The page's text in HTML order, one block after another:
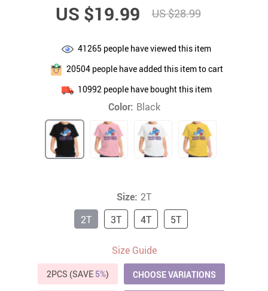
US $19.99 US $28.99
41265 people have viewed this item
20504people have added this item to cart
10992 people have bought this item
Color: Black
Size: 2T
2T
3T 4T 5T
Size Guide
2PCS (SAVE 5%) CHOOSE VARIATIONS